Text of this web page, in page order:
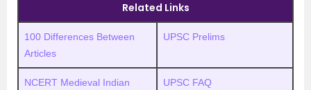
Related Links
100 Differences Between
Articles
UPSC Prelims
NCERT Medieval Indian
UPSC FAQ